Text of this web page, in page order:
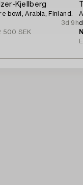
Kjellberg
bowl, Arabia, Finland.
3d 9h
500 SEK